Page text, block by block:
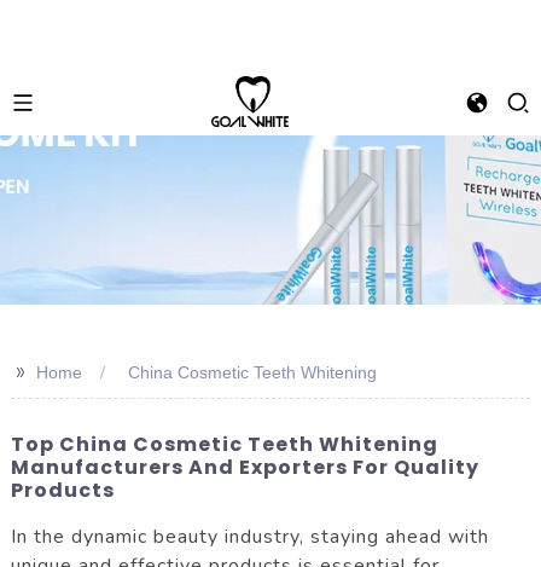
>> Home China Cosmetic Teeth Whitening
Top China Cosmetic Teeth Whitening
Manufacturers And Exporters For Quality
Products
In the dynamic beauty industry, staying ahead with